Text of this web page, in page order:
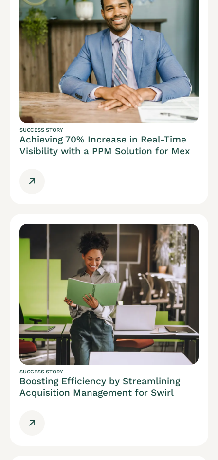
SUCCESS STORY
Achieving 70% Increase in Real-Time
Visibility with a PPM Solution for Mex
SUCCESS STORY
Boosting Efficiency by Streamlining
Acquisition Management for Swirl